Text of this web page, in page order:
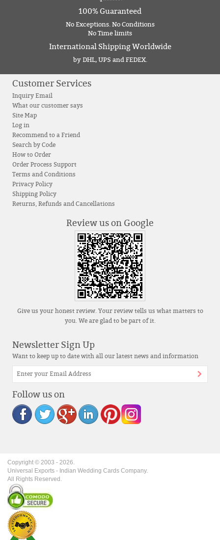
100% Guaranteed
No Exceptions. No Conditions
No Time limits
International Shipping Worldwide
by DHL, UPS and FEDEX.
Customer Services
Inquiry Email
What our customer says
Site Map
Log in
Recommend to a Friend
Search by Code
How to Order
Order Process Support
Terms and Conditions
Privacy Policy
Shipping Policy
Returns, Refunds and Cancellations
Review us on Google
Give us your honest review. Your review tells us what matters to
you. We are glad to be part of it.
Newsletter Sign Up
Want to keep up to date with all our latest news and information
Follow us on
Copyright © 2003 - 2026.
Universal Exports - Indian Wedding Cards Company.
All Rights Reserved.